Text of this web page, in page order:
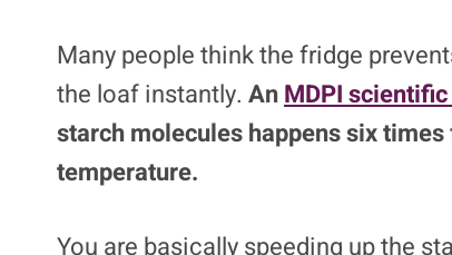
Many people think the fridge
the loaf instantly. AnMDPI
starch molecules happens six
temperature.
You are basically speeding up the